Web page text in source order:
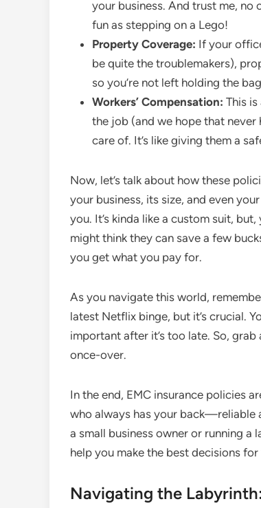
your business. And trust me, no
fun as stepping on a Lego!
Property Coverage: If your
be quite the troublemakers),
so you’re not left holding the
Workers’ Compensation: This
the job (and we hope that never
care of. It’s like giving them a
Now, let’s talk about how these
your business, its size, and even
you. It’s kinda like a custom suit,
might think they can save a few
you get what you pay for.
As you navigate this world,
latest Netflix binge, but it’s crucial.
important after it’s too late. So,
once-over.
In the end, EMC insurance policies
who always has your back—reliable
a small business owner or running
help you make the best decisions for
Navigating the